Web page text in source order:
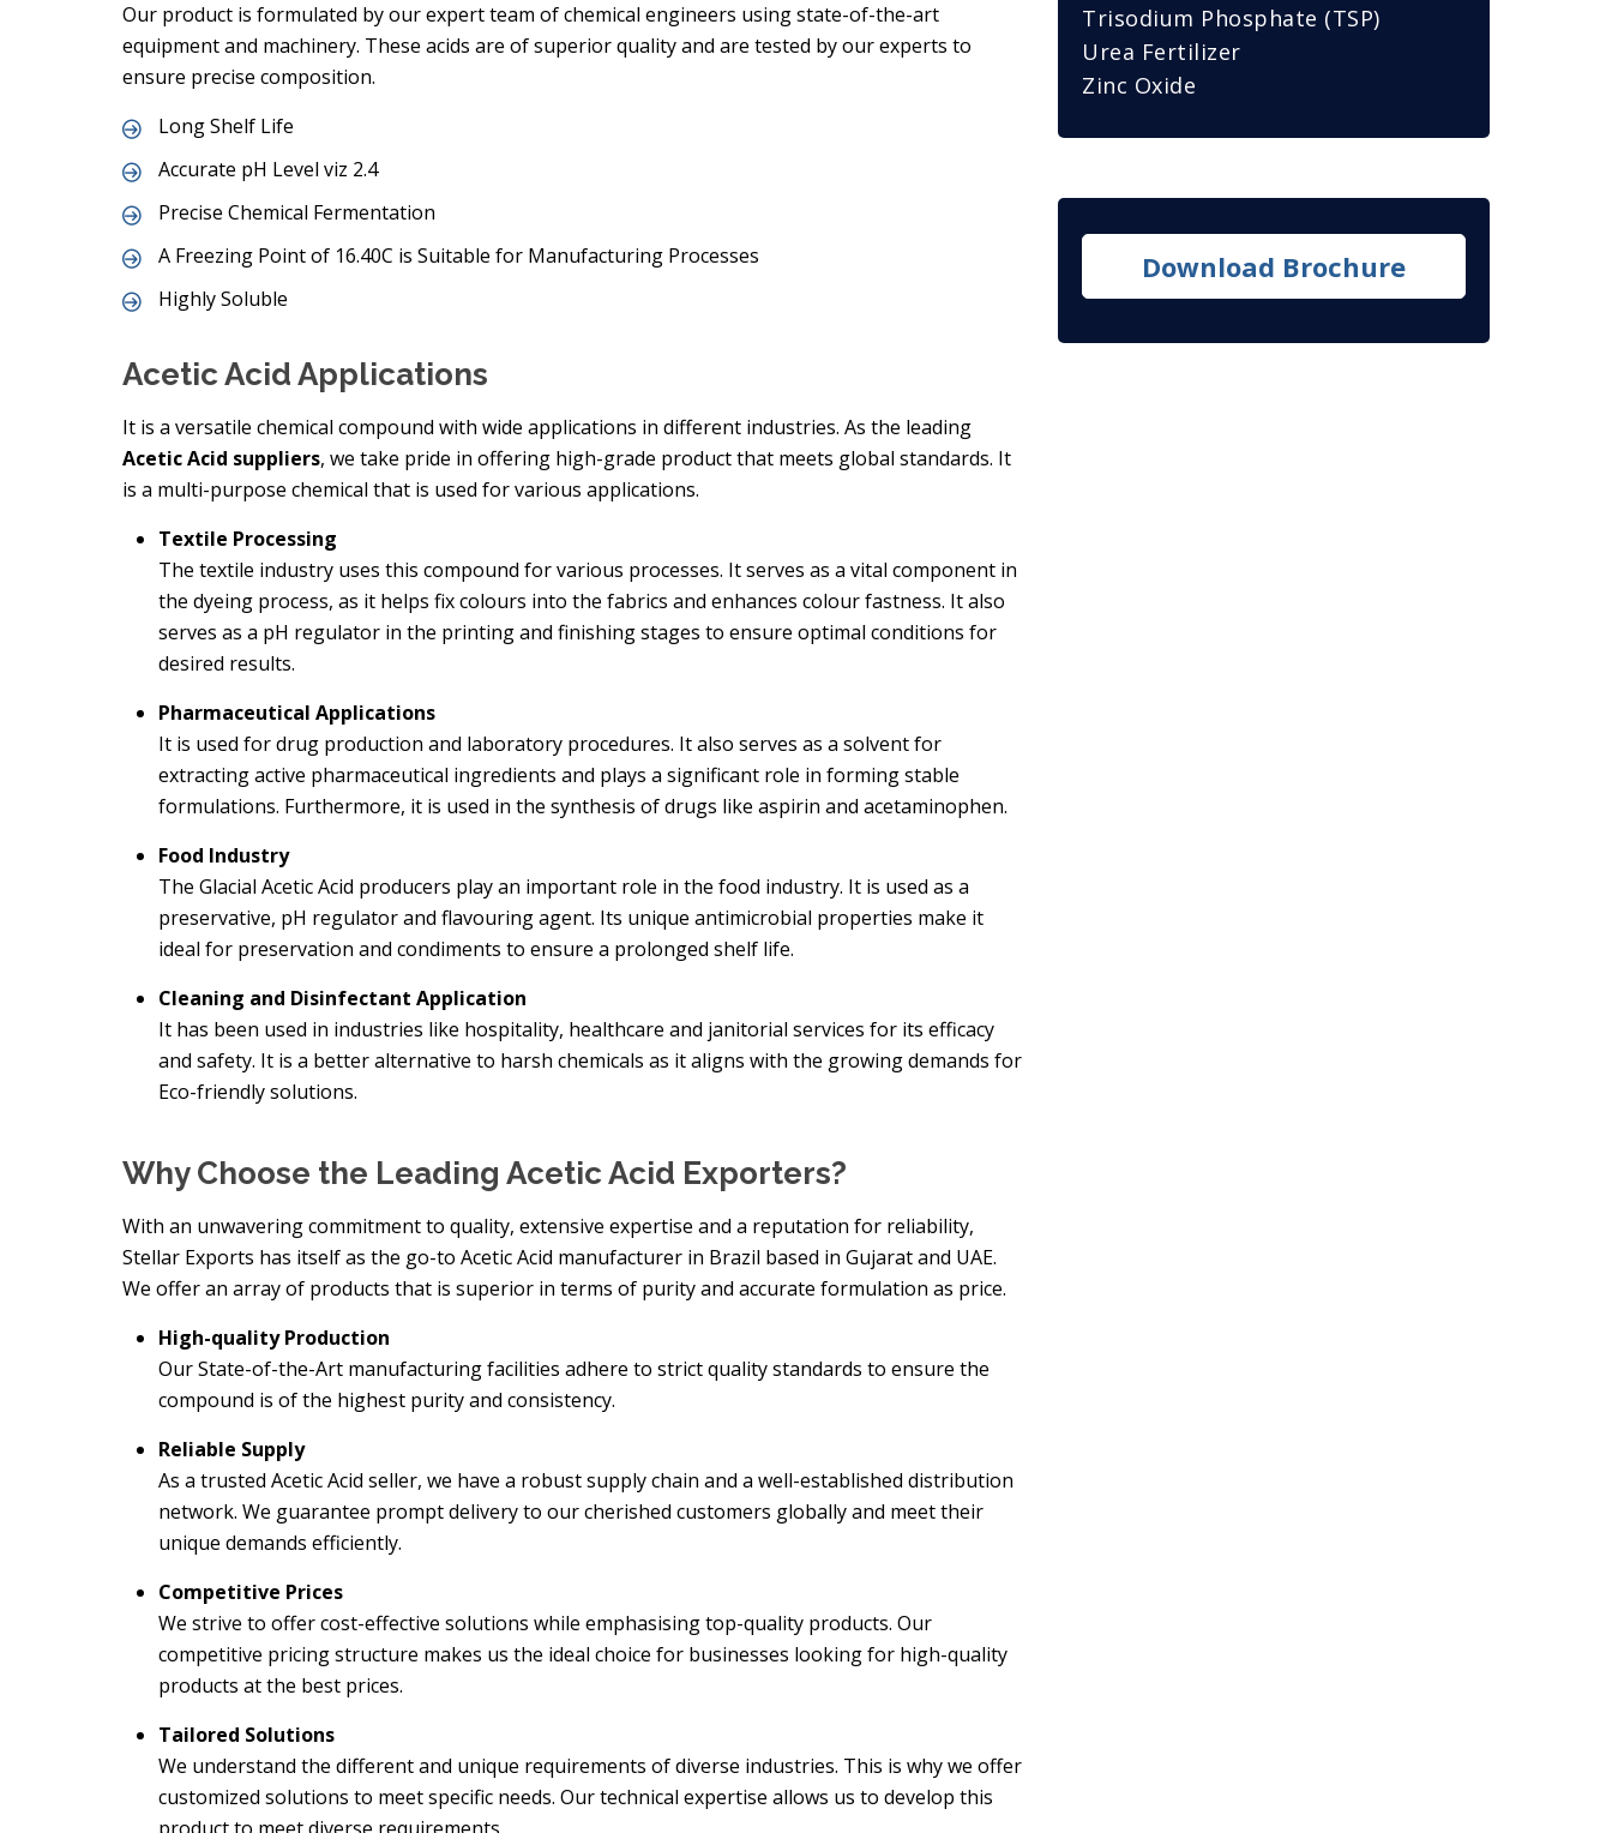
Our product is formulated by our expert team of chemical engineers using state-of-the-art
equipment and machinery. These acids are of superior quality and are tested by our experts to
ensure precise composition.
Long Shelf Life
Accurate pH Level viz 2.4
Precise Chemical Fermentation
A Freezing Point of 16.40C is Suitable for Manufacturing Processes
Highly Soluble
Acetic Acid Applications
It is a versatile chemical compound with wide applications in different industries. As the leading
Acetic Acid suppliers, we take pride in offering high-grade product that meets global standards. It
is a multi-purpose chemical that is used for various applications.
Textile Processing
The textile industry uses this compound for various processes. It serves as a vital component in
the dyeing process, as it helps fix colours into the fabrics and enhances colour fastness. It also
serves as a pH regulator in the printing and finishing stages to ensure optimal conditions for
desired results.
Pharmaceutical Applications
It is used for drug production and laboratory procedures. It also serves as a solvent for
extracting active pharmaceutical ingredients and plays a significant role in forming stable
formulations. Furthermore, it is used in the synthesis of drugs like aspirin and acetaminophen.
Food Industry
The Glacial Acetic Acid producers play an important role in the food industry. It is used as a
preservative, pH regulator and flavouring agent. Its unique antimicrobial properties make it
ideal for preservation and condiments to ensure a prolonged shelf life.
Cleaning and Disinfectant Application
It has been used in industries like hospitality, healthcare and janitorial services for its efficacy
and safety. It is a better alternative to harsh chemicals as it aligns with the growing demands for
Eco-friendly solutions.
Why Choose the Leading Acetic Acid Exporters?
With an unwavering commitment to quality, extensive expertise and a reputation for reliability,
Stellar Exports has itself as the go-to Acetic Acid manufacturer in Brazil based in Gujarat and UAE.
We offer an array of products that is superior in terms of purity and accurate formulation as price.
High-quality Production
Our State-of-the-Art manufacturing facilities adhere to strict quality standards to ensure the
compound is of the highest purity and consistency.
Reliable Supply
As a trusted Acetic Acid seller, we have a robust supply chain and a well-established distribution
network. We guarantee prompt delivery to our cherished customers globally and meet their
unique demands efficiently.
Competitive Prices
We strive to offer cost-effective solutions while emphasising top-quality products. Our
competitive pricing structure makes us the ideal choice for businesses looking for high-quality
products at the best prices.
Tailored Solutions
We understand the different and unique requirements of diverse industries. This is why we offer
customized solutions to meet specific needs. Our technical expertise allows us to develop this
Trisodium Phosphate (TSP)
Urea Fertilizer
Zinc Oxide
Download Brochure